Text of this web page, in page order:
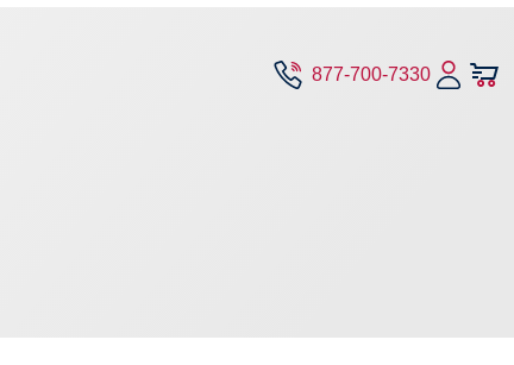
877-700-7330